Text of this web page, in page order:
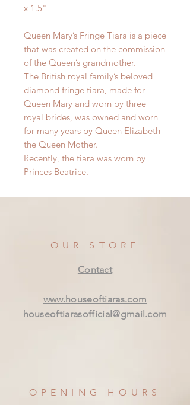
x 1.5"
Queen Mary’s Fringe Tiara is a piece
that was created on the commission
of the Queen’s grandmother.
The British royal family’s beloved
diamond fringe tiara, made for
Queen Mary and worn by three
royal brides, was owned and worn
for many years by Queen Elizabeth
the Queen Mother.
Recently, the tiara was worn by
Princes Beatrice.
OUR STORE
Contact
www.houseoftiaras.com
houseoftiarasofficial@gmail.com
OPENING HOURS